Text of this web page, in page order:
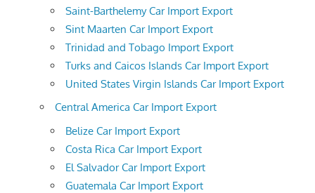
Saint-Barthelemy Car Import Export
Sint Maarten Car Import Export
Trinidad and Tobago Import Export
Turks and Caicos Islands Car Import Export
United States Virgin Islands Car Import Export
Central America Car Import Export
Belize Car Import Export
Costa Rica Car Import Export
El Salvador Car Import Export
Guatemala Car Import Export